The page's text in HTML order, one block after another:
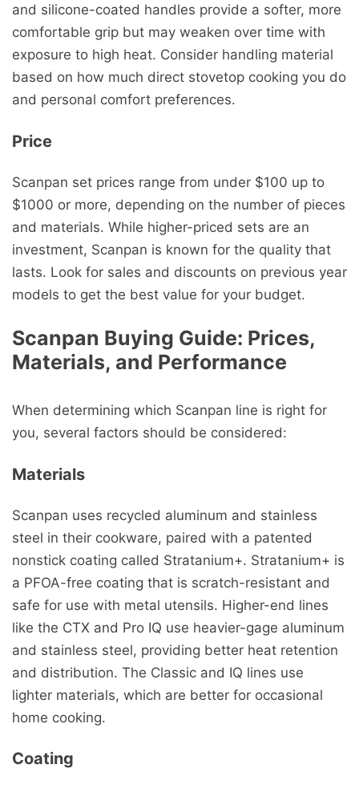
and silicone-coated handles provide a softer, more
comfortable grip but may weaken over time with
exposure to high heat. Consider handling material
based on how much direct stovetop cooking you do
and personal comfort preferences.
Price
Scanpan set prices range from under $100 up to
$1000 or more, depending on the number of pieces
and materials. While higher-priced sets are an
investment, Scanpan is known for the quality that
lasts. Look for sales and discounts on previous year
models to get the best value for your budget.
Scanpan Buying Guide: Prices,
Materials, and Performance
When determining which Scanpan line is right for
you, several factors should be considered:
Materials
Scanpan uses recycled aluminum and stainless
steel in their cookware, paired with a patented
nonstick coating called Stratanium+. Stratanium+ is
a PFOA-free coating that is scratch-resistant and
safe for use with metal utensils. Higher-end lines
like the CTX and Pro IQ use heavier-gage aluminum
and stainless steel, providing better heat retention
and distribution. The Classic and IQ lines use
lighter materials, which are better for occasional
home cooking.
Coating